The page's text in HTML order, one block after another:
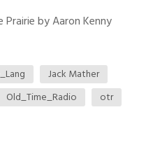
by Aaron Kenny
Jack Mather
Old_Time_Radio
otr